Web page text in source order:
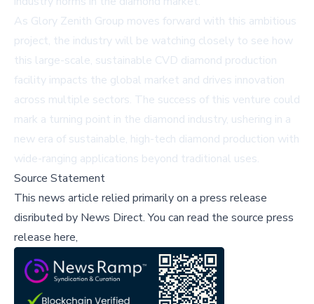
As Glory Zenith Group moves forward with this ambitious
project, the industry will be watching closely to see how
this large-scale, sustainable CVD diamond production
facility impacts the global market and drives innovation
across multiple sectors. The success of this venture could
mark a turning point in the diamond industry, ushering in a
new era of sustainable, high-tech diamond production with
wide-ranging applications beyond traditional uses.
Source Statement
This news article relied primarily on a press release
disributed by News Direct.You can read the source press
release here,